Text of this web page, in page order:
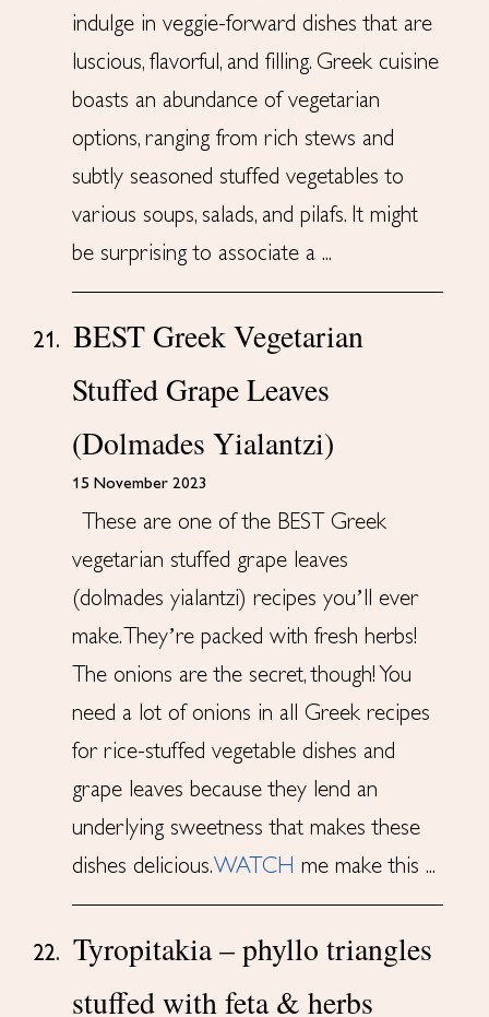
indulge in veggie-forward dishes that are
luscious, flavorful, and filling. Greek cuisine
boasts an abundance of vegetarian
options, ranging from rich stews and
subtly seasoned stuffed vegetables to
various soups, salads, and pilafs. It might
be surprising to associate a ...
21. BEST Greek Vegetarian
Stuffed Grape Leaves
(Dolmades Yialantzi)
15 November 2023
These are one of the BEST Greek
vegetarian stuffed grape leaves
(dolmades yialantzi) recipes you’ll ever
make. They’re packed with fresh herbs!
The onions are the secret, though! You
need a lot of onions in all Greek recipes
for rice-stuffed vegetable dishes and
grape leaves because they lend an
underlying sweetness that makes these
dishes delicious.WATCH me make this ...
22. Tyropitakia – phyllo triangles
stuffed with feta & herbs